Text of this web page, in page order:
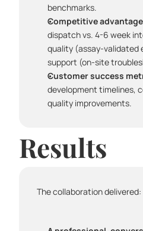
benchmarks.
Competitive
dispatch vs. 4-6 week
quality (assay-validated
support (on-site
Customer success
development timelines,
quality improvements.
Results
The collaboration delivered: